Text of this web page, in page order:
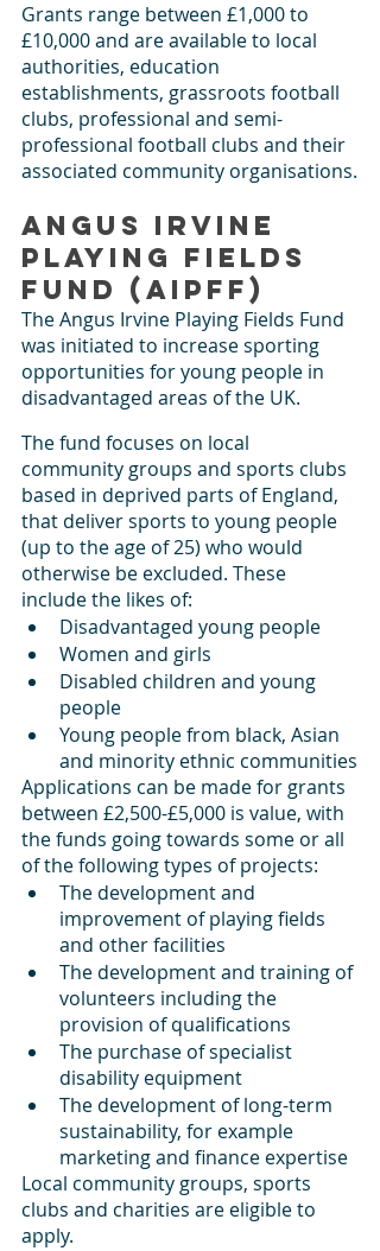
Grants range between £1,000 to
£10,000 and are available to local
authorities, education
establishments, grassroots football
clubs, professional and semi-
professional football clubs and their
associated community organisations.
Angus Irvine
Playing Fields
Fund (AIPFF)
The Angus Irvine Playing Fields Fund
was initiated to increase sporting
opportunities for young people in
disadvantaged areas of the UK.
The fund focuses on local
community groups and sports clubs
based in deprived parts of England,
that deliver sports to young people
(up to the age of 25) who would
otherwise be excluded. These
include the likes of:
Disadvantaged young people
Women and girls
Disabled children and young
people
Young people from black, Asian
and minority ethnic communities
Applications can be made for grants
between £2,500-£5,000 is value, with
the funds going towards some or all
of the following types of projects:
The development and
improvement of playing fields
and other facilities
The development and training of
volunteers including the
provision of qualifications
The purchase of specialist
disability equipment
The development of long-term
sustainability, for example
marketing and finance expertise
Local community groups, sports
clubs and charities are eligible to
apply.